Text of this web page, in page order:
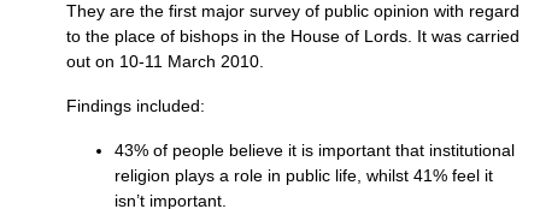
They are the first major survey of public opinion with regard
to the place of bishops in the House of Lords. It was carried
out on 10-11 March 2010.
Findings included:
43% of people believe it is important that institutional
religion plays a role in public life, whilst 41% feel it
isn’t important.